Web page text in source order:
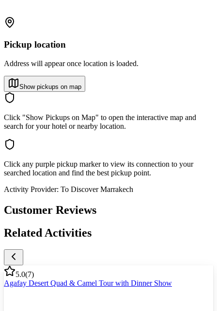
Pickup location
Address will appear once location is loaded.
Show pickups on map
Click "Show Pickups on Map" to open the interactive map and
search for your hotel or nearby location.
Click any purple pickup marker to view its connection to your
searched location and find the best pickup point.
Activity Provider: To Discover Marrakech
Customer Reviews
Related Activities
5.0(7)
Agafay Desert Quad & Camel Tour with Dinner Show